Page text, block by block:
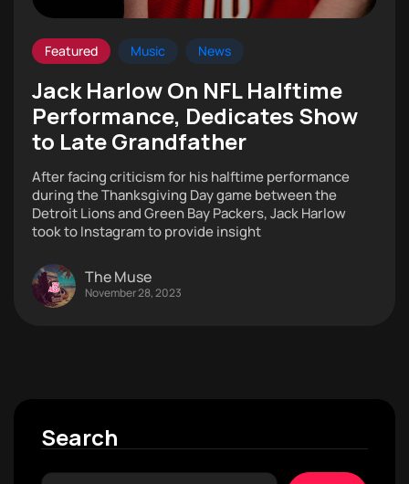
Featured Music News
Jack Harlow On NFL Halftime
Performance, Dedicates Show
to Late Grandfather
After facing criticism for his halftime performance
during the Thanksgiving Day game between the
Detroit Lions and Green Bay Packers, Jack Harlow
took to Instagram to provide insight
The Muse
November 28, 2023
Search